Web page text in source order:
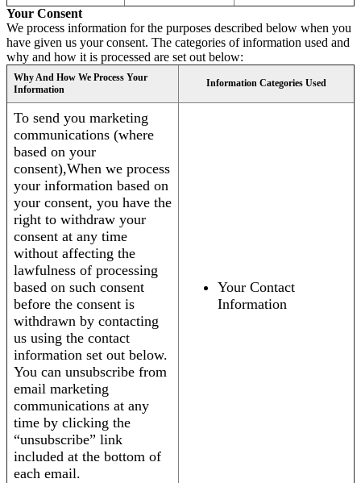
Your Consent
We process information for the purposes described below when you
have given us your consent. The categories of information used and
why and how it is processed are set out below:
Why And How We Process Your
Information
Information Categories Used
To send you marketing
communications (where
based on your
consent),When we process
your information based on
your consent, you have the
right to withdraw your
consent at any time
without affecting the
lawfulness of processing
based on such consent
before the consent is
withdrawn by contacting
us using the contact
information set out below.
You can unsubscribe from
email marketing
communications at any
time by clicking the
“unsubscribe” link
included at the bottom of
each email.
Your Contact
Information